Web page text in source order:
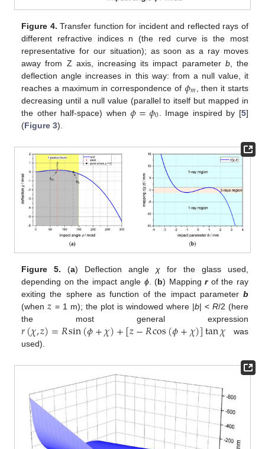
Figure 4. Transfer function for incident and reflected rays of
different refractive indices n (the red curve is the most
representative for our situation); as soon as a ray moves
away from Z axis, increasing its impact parameter b, the
deflection angle increases in this way: from a null value, it
reaches a maximum in correspondence of 𝜙𝑚
, then it starts
decreasing until a null value (parallel to itself but mapped in
the other half-space) when𝜙=𝜙0 . Image inspired by [5]
(Figure 3).
Figure 5. (a) Deflection angle χ for the glass used,
depending on the impact angle ϕ. (b) Mappingrof the ray
exiting the sphere as function of the impact parameter b
(when𝑧 = 1 m); the plot is windowed where |b| < R/2 (here
the most general expression
𝑟(𝜒,𝑧)=𝑅sin(𝜙+𝜒)+[𝑧−𝑅cos(𝜙+𝜒)]tan𝜒 was
used).